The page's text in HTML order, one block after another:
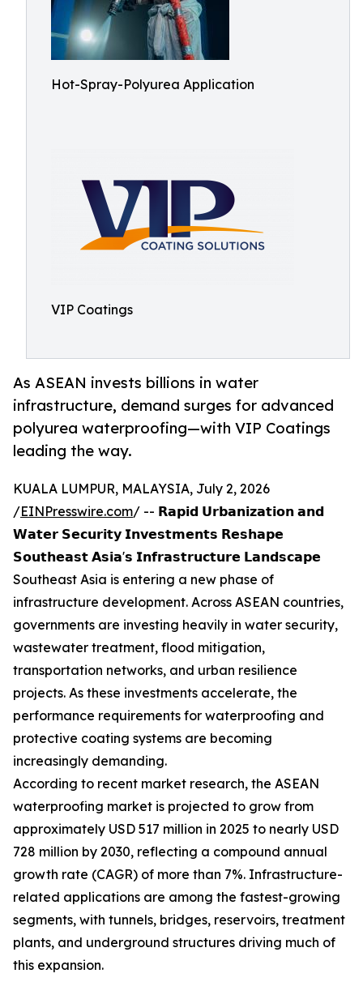
Hot-Spray-Polyurea Application
VIP Coatings
As ASEAN invests billions in water
infrastructure, demand surges for advanced
polyurea waterproofing—with VIP Coatings
leading the way.
KUALA LUMPUR, MALAYSIA, July 2, 2026
/EINPresswire.com/ -- 𝗥𝗮𝗽𝗶𝗱 𝗨𝗿𝗯𝗮𝗻𝗶𝘇𝗮𝘁𝗶𝗼𝗻 𝗮𝗻𝗱
𝗪𝗮𝘁𝗲𝗿 𝗦𝗲𝗰𝘂𝗿𝗶𝘁𝘆 𝗜𝗻𝘃𝗲𝘀𝘁𝗺𝗲𝗻𝘁𝘀 𝗥𝗲𝘀𝗵𝗮𝗽𝗲
𝗦𝗼𝘂𝘁𝗵𝗲𝗮𝘀𝘁 𝗔𝘀𝗶𝗮'𝘀 𝗜𝗻𝗳𝗿𝗮𝘀𝘁𝗿𝘂𝗰𝘁𝘂𝗿𝗲 𝗟𝗮𝗻𝗱𝘀𝗰𝗮𝗽𝗲
Southeast Asia is entering a new phase of
infrastructure development. Across ASEAN countries,
governments are investing heavily in water security,
wastewater treatment, flood mitigation,
transportation networks, and urban resilience
projects. As these investments accelerate, the
performance requirements for waterproofing and
protective coating systems are becoming
increasingly demanding.
According to recent market research, the ASEAN
waterproofing market is projected to grow from
approximately USD 517 million in 2025 to nearly USD
728 million by 2030, reflecting a compound annual
growth rate (CAGR) of more than 7%. Infrastructure-
related applications are among the fastest-growing
segments, with tunnels, bridges, reservoirs, treatment
plants, and underground structures driving much of
this expansion.